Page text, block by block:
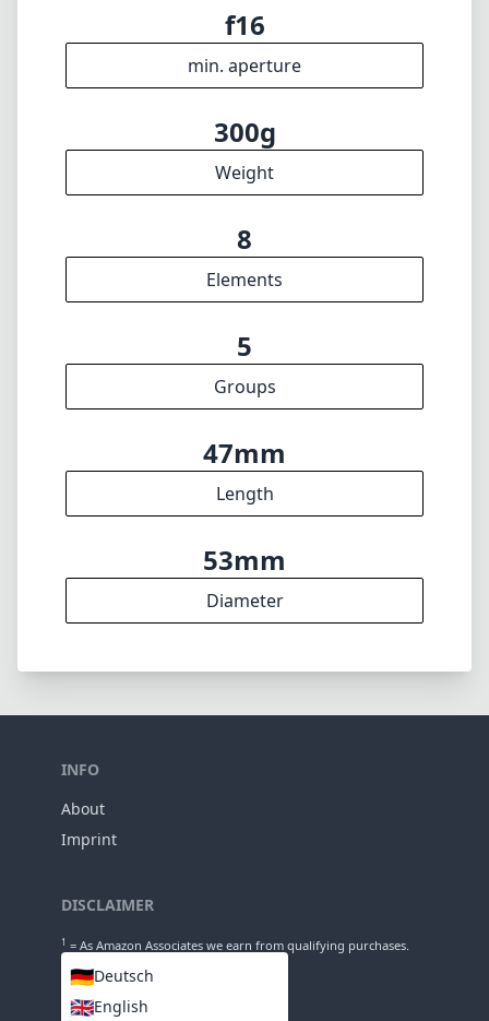
max f (max zoom)
39mm
Filter diameter
70cm
min focus distance
f16
min. aperture
300g
Weight
8
Elements
5
Groups